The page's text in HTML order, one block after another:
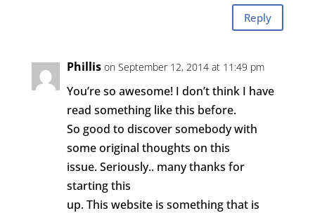
Reply
Phillis on September 12, 2014 at 11:49 pm
You’re so awesome! I don’t think I have
read something like this before.
So good to discover somebody with
some original thoughts on this
issue. Seriously.. many thanks for
starting this
up. This website is something that is